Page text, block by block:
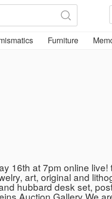
Furniture
16th at 7pm online
art, original and
hubbard desk set,
Auction Gallery We